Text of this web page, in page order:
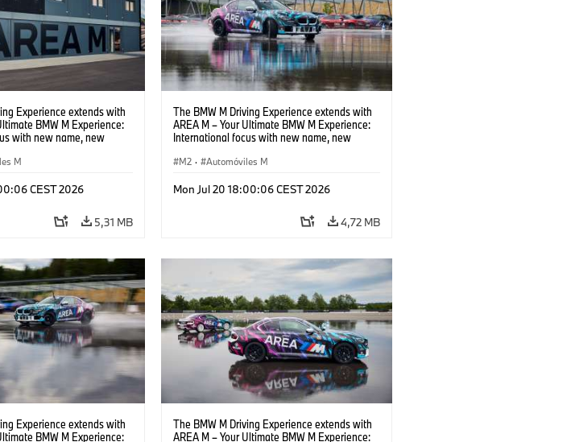
Experience extends with
BMW M Experience:
with new name, new
M
CEST 2026
5,31 MB
The BMW M Driving Experience extends with
AREA M – Your Ultimate BMW M Experience:
International focus with new name, new
M2 · Automóviles M
Mon Jul 20 18:00:06 CEST 2026
4,72 MB
Experience extends with
BMW M Experience:
The BMW M Driving Experience extends with
AREA M – Your Ultimate BMW M Experience: